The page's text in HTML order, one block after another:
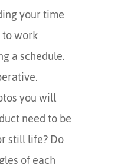
your time
work
a schedule.
you will
need to be
still life? Do